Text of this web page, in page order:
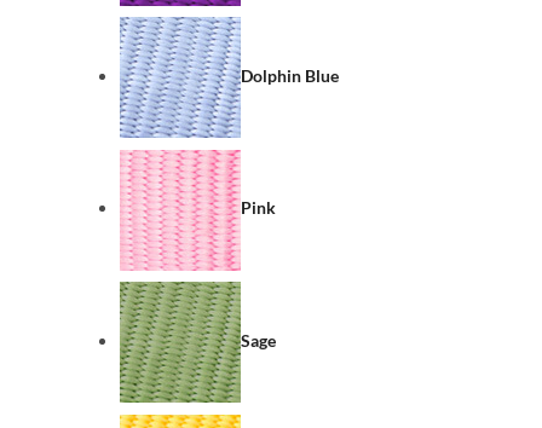
Dolphin Blue
Pink
Sage